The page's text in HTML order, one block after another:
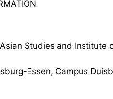
Studies and Institute
Essen, Campus